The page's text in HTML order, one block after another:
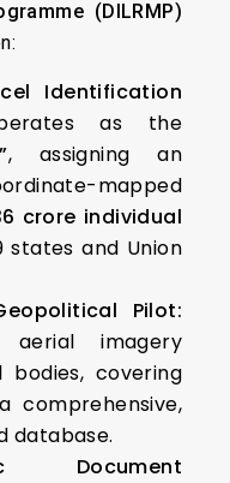
(DILRMP)
Identification
as the
, assigning an
mapped
crore individual
states and Union
Pilot:
aerial imagery
bodies, covering
comprehensive,
database.
Document